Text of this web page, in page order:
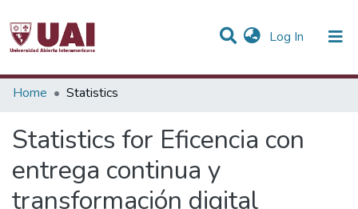
Log In (current)
Communities & Collections
Home Statistics
Statistics for Eficencia con
entrega continua y
transformación digital